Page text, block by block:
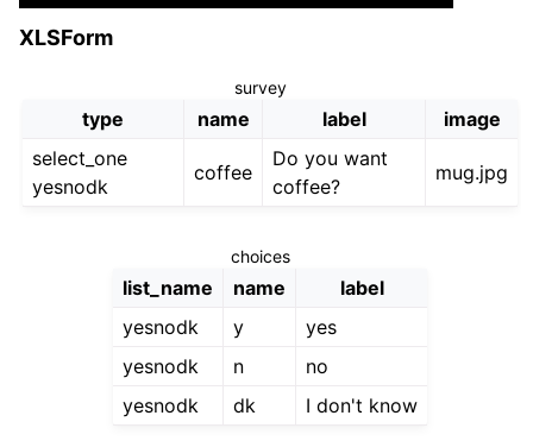
XLSForm
survey
type name label
image
select_one
yesnodk
coffee
Do you want
coffee?
mug.jpg
choices
list_name name
label
yesnodk
y
yes
yesnodk
n
no
yesnodk
dk I don't know